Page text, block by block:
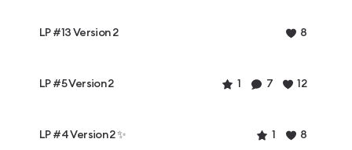
LP #13 Version 2 8
LP #5 Version 2 1 7 12
LP #4 Version 2 ✨ 1 8